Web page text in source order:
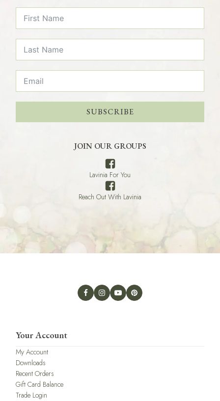
SUBSCRIBE
JOIN OUR GROUPS
Lavinia For You
Reach Out With Lavinia
Your Account
My Account
Downloads
Recent Orders
Gift Card Balance
Trade Login